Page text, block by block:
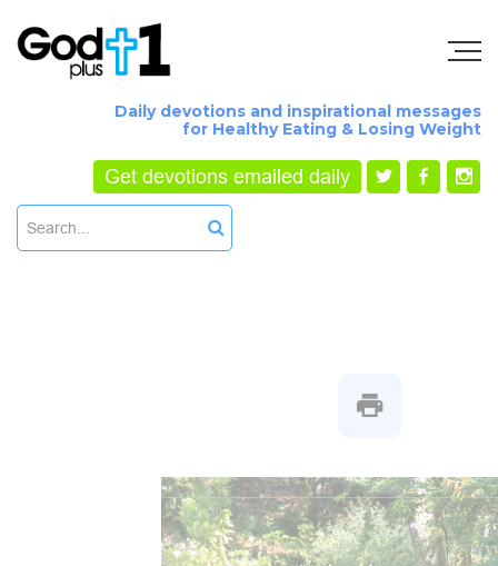
Daily devotions and inspirational messages
for Healthy Eating & Losing Weight
Get devotions emailed daily